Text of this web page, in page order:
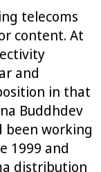
telecoms
content. At
and
in that
Buddhdev
been working
1999 and
distribution